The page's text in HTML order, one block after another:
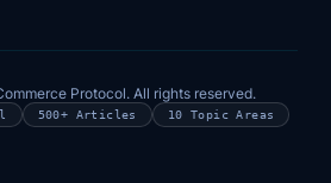
Protocol. All rights reserved.
500+ Articles 10 Topic Areas